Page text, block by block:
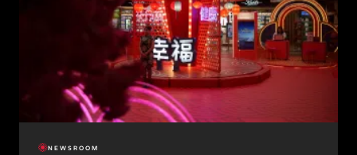
NEWSROOM